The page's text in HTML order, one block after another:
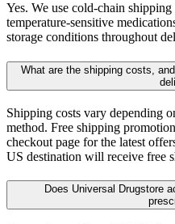
Yes. We use cold-chain
temperature-sensitive
storage conditions throughout
What are the shipping costs,
Shipping costs vary depending
method. Free shipping
checkout page for the latest
US destination will receive free
Does Universal Drugstore